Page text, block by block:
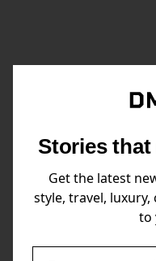
Stories that
Get the latest
style, travel,
to